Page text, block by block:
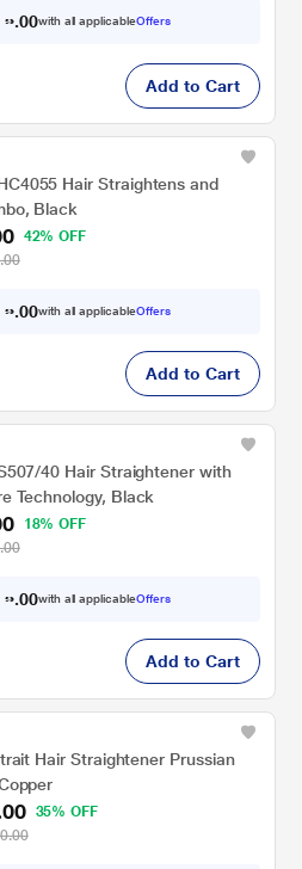
84.00with all applicableOffers
Add to Cart
Hair Straightens and
Black
42% OFF
84.00with all applicableOffers
Add to Cart
40 Hair Straightener with
Technology, Black
18% OFF
63.00with all applicableOffers
Add to Cart
Hair Straightener Prussian
35% OFF